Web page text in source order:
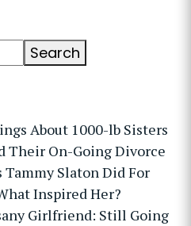
Search
About 1000-lb Sisters
Their On-Going Divorce
Slaton Did For
Inspired Her?
Girlfriend: Still Going